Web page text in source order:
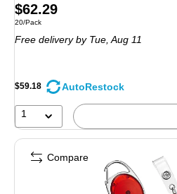
Price
is
$62.29
Unit of measure 20/Pack
20/Pack
Free deliveryby Tue, Aug 11
$59.18 AutoRestock
1
Compare